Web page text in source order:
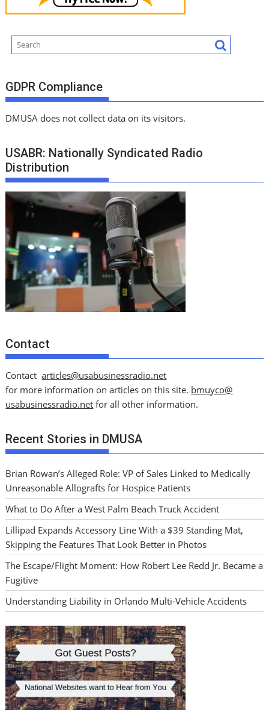
GDPR Compliance
DMUSA does not collect data on its visitors.
USABR: Nationally Syndicated Radio
Distribution
Contact
Contactarticles@usabusinessradio.net
for more information on articles on this site. bmuyco@
usabusinessradio.net for all other information.
Recent Stories in DMUSA
Brian Rowan’s Alleged Role: VP of Sales Linked to Medically
Unreasonable Allografts for Hospice Patients
What to Do After a West Palm Beach Truck Accident
Lillipad Expands Accessory Line With a $39 Standing Mat,
Skipping the Features That Look Better in Photos
The Escape/Flight Moment: How Robert Lee Redd Jr. Became a
Fugitive
Understanding Liability in Orlando Multi-Vehicle Accidents